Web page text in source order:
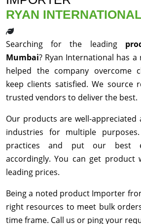
RYAN
Searching for the leading
Mumbai? Ryan International has
helped the company overcome
keep clients satisfied. We source
trusted vendors to deliver the best.
Our products are well-appreciated
industries for multiple
practices and put our best
accordingly. You can get product
leading prices.
Being a noted product Importer
right resources to meet bulk
time frame. Call us or ping your